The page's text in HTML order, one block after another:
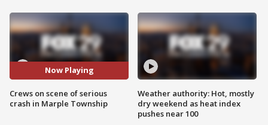
Now Playing
Crews on scene of serious
crash in Marple Township
Weather authority: Hot, mostly
dry weekend as heat index
pushes near 100